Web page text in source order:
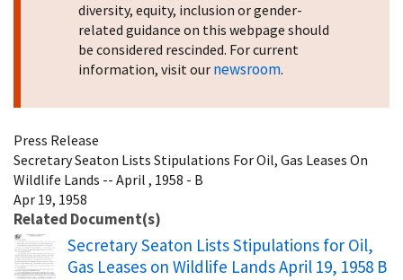
diversity, equity, inclusion or gender-
related guidance on this webpage should
be considered rescinded. For current
information, visit our newsroom.
Press Release
Secretary Seaton Lists Stipulations For Oil, Gas Leases On
Wildlife Lands -- April , 1958 - B
Apr 19, 1958
Related Document(s)
Name
Secretary Seaton Lists Stipulations for Oil,
Gas Leases on Wildlife Lands April 19, 1958 B